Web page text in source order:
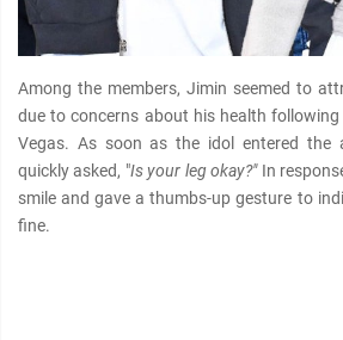
Among the members, Jimin seemed to
due to concerns about his health
Vegas. As soon as the idol entered the
quickly asked, "Is your leg okay?"In
smile and gave a thumbs-up gesture to
fine.